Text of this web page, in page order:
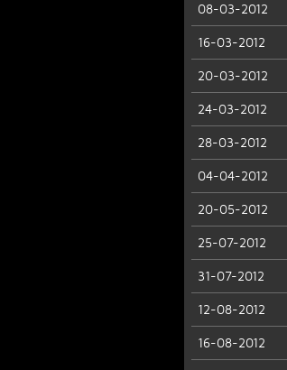
08-03-2012
16-03-2012
20-03-2012
24-03-2012
28-03-2012
04-04-2012
20-05-2012
25-07-2012
31-07-2012
12-08-2012
16-08-2012